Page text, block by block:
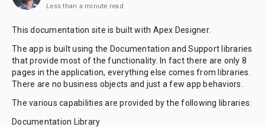
Less than a minute read
This documentation site is built with Apex Designer.
The app is built using the Documentation and Support libraries
that provide most of the functionality. In fact there are only 8
pages in the application, everything else comes from libraries.
There are no business objects and just a few app behaviors.
The various capabilities are provided by the following libraries:
Documentation Library